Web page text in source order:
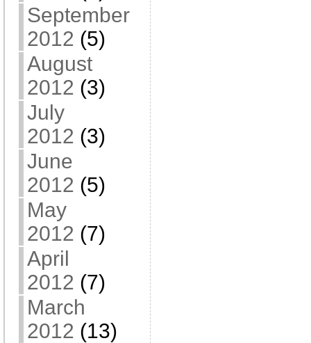
September
2012 (5)
August
2012 (3)
July
2012 (3)
June
2012 (5)
May
2012 (7)
April
2012 (7)
March
2012 (13)